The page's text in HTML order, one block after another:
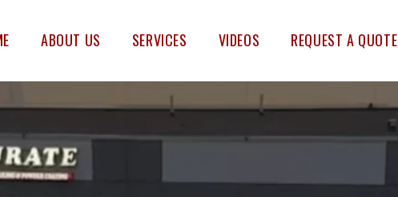
ABOUT US SERVICES VIDEOS REQUEST A QUOTE